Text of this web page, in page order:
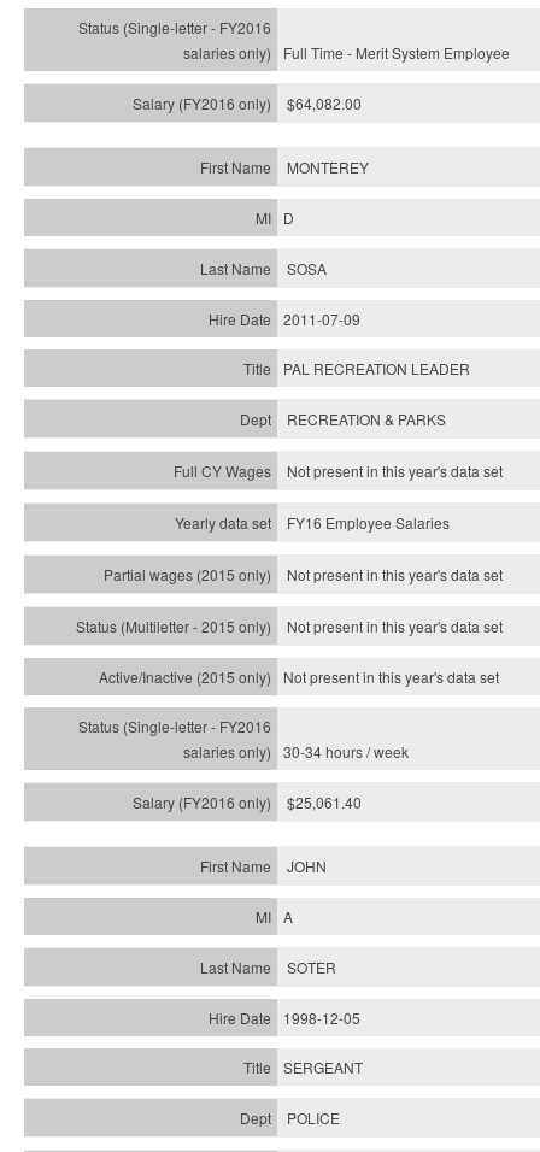
Full Time - Merit System Employee
$64,082.00
MONTEREY
D
SOSA
2011-07-09
PAL RECREATION LEADER
RECREATION & PARKS
Not present in this year's data set
FY16 Employee Salaries
Not present in this year's data set
Not present in this year'sdata set
Not present in this year'sdata set
30-34 hours / week
$25,061.40
JOHN
A
SOTER
1998-12-05
SERGEANT
POLICE